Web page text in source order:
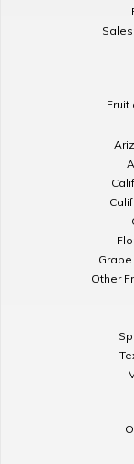
Fruit
Other